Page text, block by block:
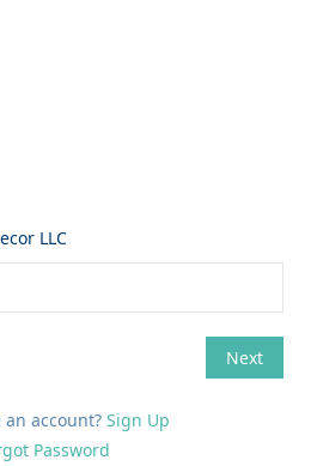
an account? Sign Up
Password